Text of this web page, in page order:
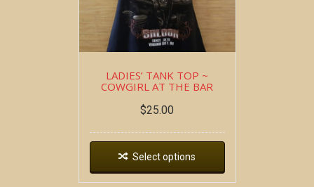
LADIES’ TANK TOP ~
COWGIRL AT THE BAR
$25.00
Select options